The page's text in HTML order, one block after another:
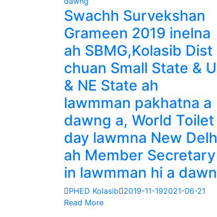
Swachh Survekshan
Grameen 2019 inelna
ah SBMG,Kolasib Dist
chuan Small State &
& NE State ah
lawmman pakhatna a
dawng a, World Toilet
day lawmna New
ah Member Secretary
in lawmman hi a
PHED Kolasib 2019-11-192021-06-21
Read More